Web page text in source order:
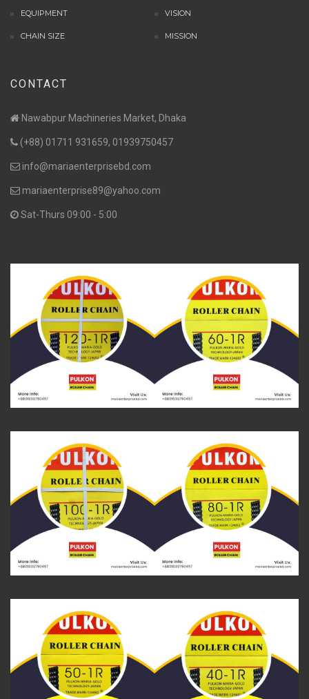
EQUIPMENT VISION
CHAIN SIZE MISSION
CONTACT
Nawabpur Machineries Market, Dhaka
(+88) 01711 931659, 01939750457
info@mariaenterprisebd.com
mariaenterprise89@yahoo.com
Sat-Thurs 09:00 - 5:00